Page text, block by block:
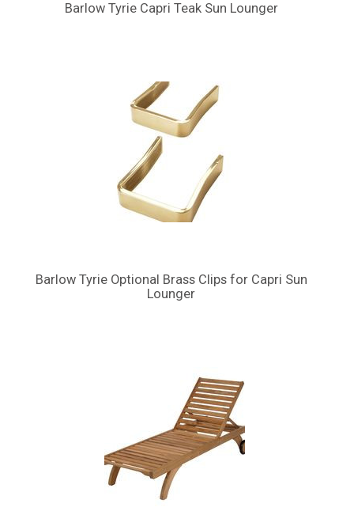
Barlow Tyrie Capri Teak Sun Lounger
Barlow Tyrie Optional Brass Clips for Capri Sun
Lounger